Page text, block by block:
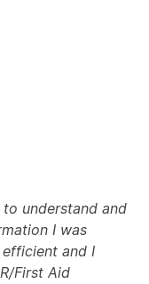
understand and
I was
and I
First Aid